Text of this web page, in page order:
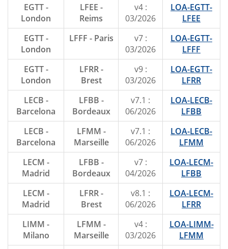
EGTT -
London
LFEE -
Reims
v4 :
03/2026
LOA-EGTT-
LFEE
EGTT -
London
LFFF - Paris
v7 :
03/2026
LOA-EGTT-
LFFF
EGTT -
London
LFRR -
Brest
v9 :
03/2026
LOA-EGTT-
LFRR
LECB -
Barcelona
LFBB -
Bordeaux
v7.1 :
06/2026
LOA-LECB-
LFBB
LECB -
Barcelona
LFMM -
Marseille
v7.1 :
06/2026
LOA-LECB-
LFMM
LECM -
Madrid
LFBB -
Bordeaux
v7 :
04/2026
LOA-LECM-
LFBB
LECM -
Madrid
LFRR -
Brest
v8.1 :
06/2026
LOA-LECM-
LFRR
LIMM -
Milano
LFMM -
Marseille
v4 :
03/2026
LOA-LIMM-
LFMM